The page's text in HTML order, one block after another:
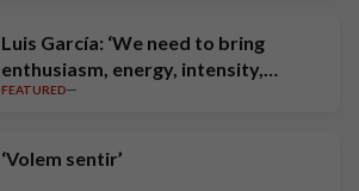
Luis García: ‘We need to bring
enthusiasm, energy, intensity,
ambition and high standards’
FEATURED
‘Volem sentir’